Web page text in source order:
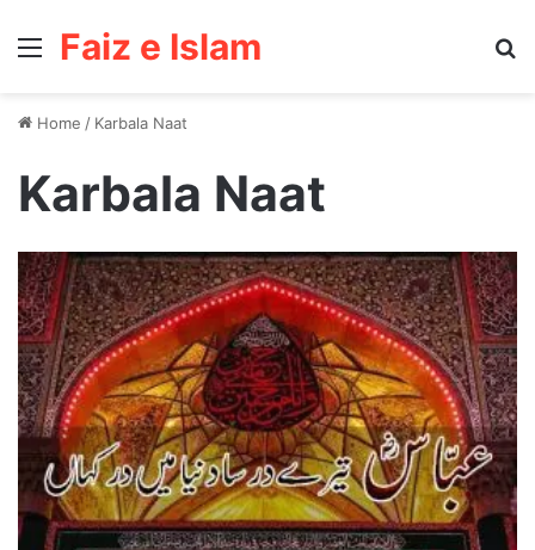
Menu
Faiz e Islam
Home / Karbala Naat
Karbala Naat